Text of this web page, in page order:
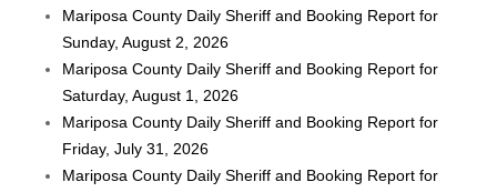
Mariposa County Daily Sheriff and Booking Report for
Sunday, August 2, 2026
Mariposa County Daily Sheriff and Booking Report for
Saturday, August 1, 2026
Mariposa County Daily Sheriff and Booking Report for
Friday, July 31, 2026
Mariposa County Daily Sheriff and Booking Report for